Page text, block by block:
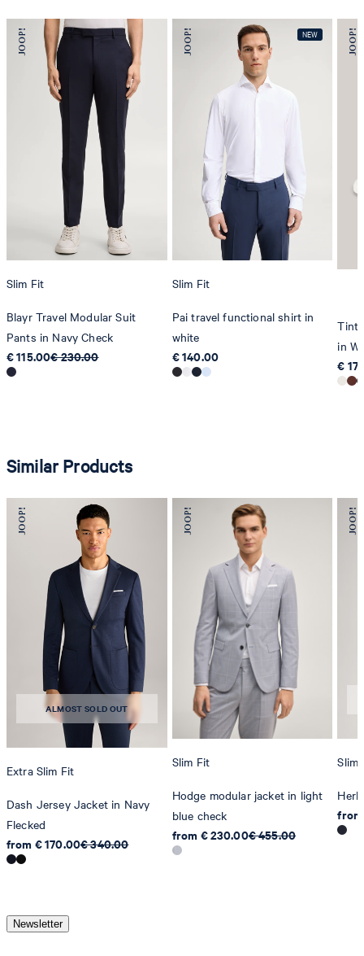
Slim Fit
Blayr Travel Modular Suit
Pants in Navy Check
€ 115.00€ 230.00
Slim Fit
Pai travel functional shirt in
white
€ 140.00
in
€
Similar Products
ALMOST SOLD OUT
Extra Slim Fit
Dash Jersey Jacket in Navy
Flecked
from € 170.00€ 340.00
Slim Fit
Hodge modular jacket in light
blue check
from € 230.00€ 455.00
Slim
Newsletter